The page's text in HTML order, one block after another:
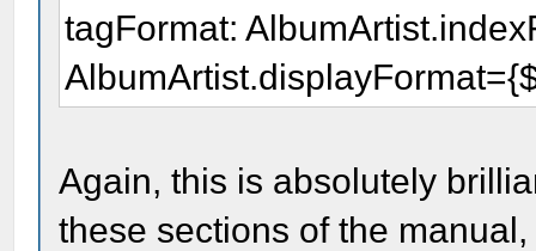
tagFormat:
Again, this is absolutely
these sections of the